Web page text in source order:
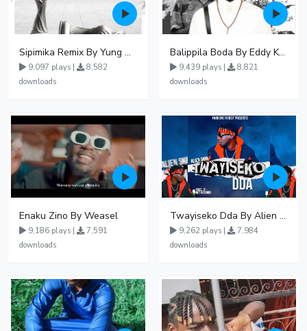
Sipimika Remix By Yung Mulo Ft Sheebah Kalungi
9,097 plays |
8,582
downloads
Balippila Boda By Eddy Kenzo
9,439 plays |
8,821
downloads
Enaku Zino By Weasel
9,186 plays |
7,591
downloads
Twayiseko Dda By Alien Skin
9,262 plays |
7,984
downloads